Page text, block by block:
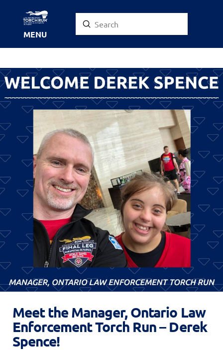
MENU Search
Submit
Meet the Manager, Ontario Law
Enforcement Torch Run – Derek
Spence!